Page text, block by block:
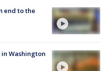
end to the
Washington